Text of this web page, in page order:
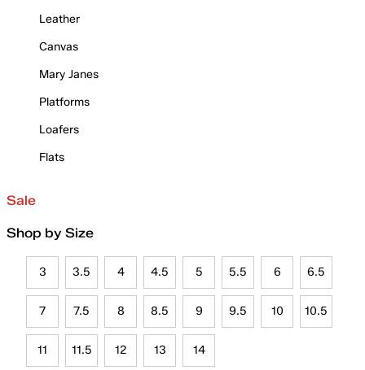
Leather
Canvas
Mary Janes
Platforms
Loafers
Flats
Sale
Shop by Size
3 3.5 4 4.5 5 5.5 6 6.5
7 7.5 8 8.5 9 9.5 10 10.5
11 11.5 12 13 14